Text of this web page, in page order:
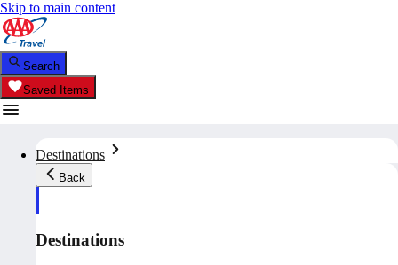
Skip to main content
Search
Saved Items
Destinations
Back
Destinations